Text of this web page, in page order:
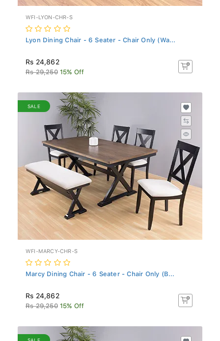
WFI-LYON-CHR-S
Lyon Dining Chair - 6 Seater - Chair Only (Wa...
Rs 24,862
Rs 29,250 15% Off
SALE
WFI-MARCY-CHR-S
Marcy Dining Chair - 6 Seater - Chair Only (B...
Rs 24,862
Rs 29,250 15% Off
SALE